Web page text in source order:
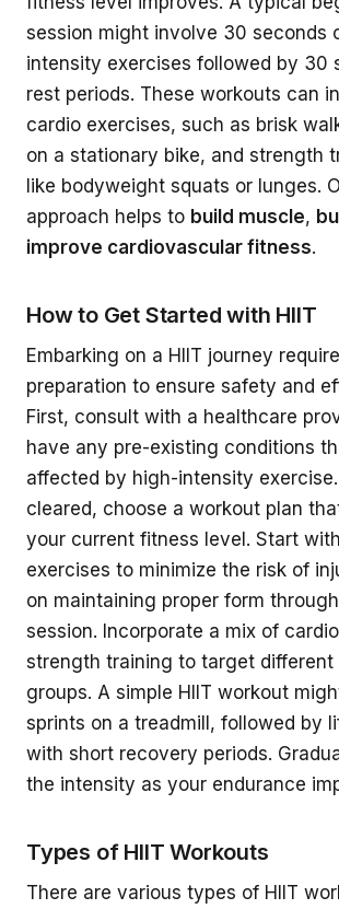
session might involve 30 seconds
intensity exercises followed by 30
rest periods. These workouts can
cardio exercises, such as brisk
on a stationary bike, and strength
like bodyweight squats or lunges.
approach helps to build muscle,
improve cardiovascular fitness.
How to Get Started with HIIT
Embarking on a HIIT journey
preparation to ensure safety and
First, consult with a healthcare
have any pre-existing conditions
affected by high-intensity
cleared, choose a workout plan
your current fitness level. Start
exercises to minimize the risk of
on maintaining proper form
session. Incorporate a mix of
strength training to target different
groups. A simple HIIT workout
sprints on a treadmill, followed by
with short recovery periods.
the intensity as your endurance
Types of HIIT Workouts
There are various types of HIIT